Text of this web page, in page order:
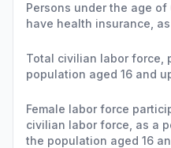
Persons under the age of
have health insurance,
Total civilian labor force,
population aged 16 and
Female labor force
civilian labor force, as a
the population aged 16